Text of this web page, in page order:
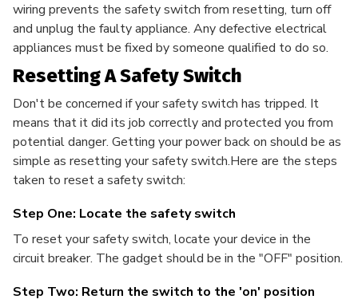
wiring prevents the safety switch from resetting, turn off
and unplug the faulty appliance. Any defective electrical
appliances must be fixed by someone qualified to do so.
Resetting A Safety Switch
Don't be concerned if your safety switch has tripped. It
means that it did its job correctly and protected you from
potential danger. Getting your power back on should be as
simple as resetting your safety switch.Here are the steps
taken to reset a safety switch:
Step One: Locate the safety switch
To reset your safety switch, locate your device in the
circuit breaker. The gadget should be in the "OFF" position.
Step Two: Return the switch to the 'on' position